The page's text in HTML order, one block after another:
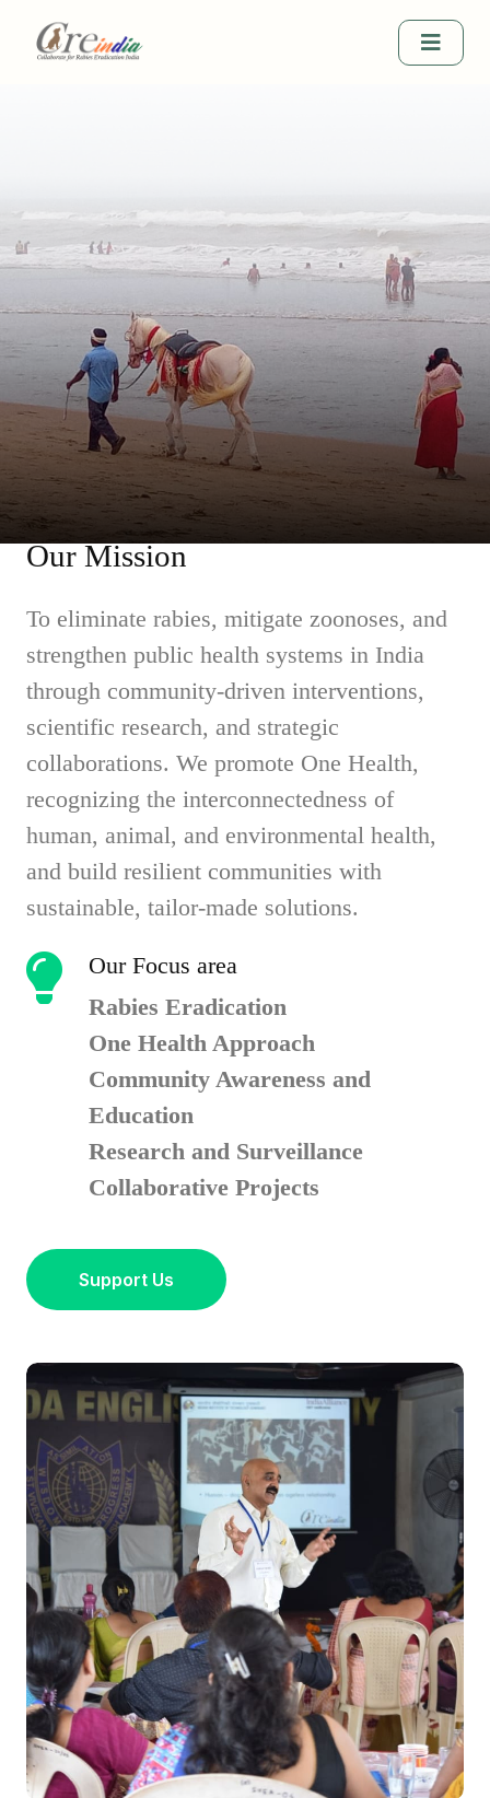
Our Mission
To eliminate rabies, mitigate zoonoses, and
strengthen public health systems in India
through community-driven interventions,
scientific research, and strategic
collaborations. We promote One Health,
recognizing the interconnectedness of
human, animal, and environmental health,
and build resilient communities with
sustainable, tailor-made solutions.
Our Focus area
Rabies Eradication
One Health Approach
Community Awareness and
Education
Research and Surveillance
Collaborative Projects
Support Us